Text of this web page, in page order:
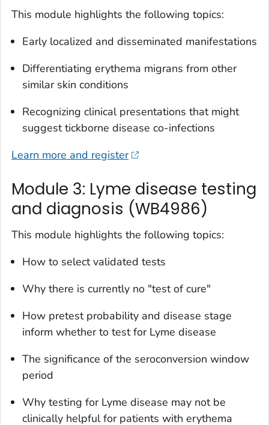
This module highlights the following topics:
Early localized and disseminated manifestations
Differentiating erythema migrans from other
similar skin conditions
Recognizing clinical presentations that might
suggest tickborne disease co-infections
Learn more and register
Module 3: Lyme disease testing
and diagnosis (WB4986)
This module highlights the following topics:
How to select validated tests
Why there is currently no "test of cure"
How pretest probability and disease stage
inform whether to test for Lyme disease
The significance of the seroconversion window
period
Why testing for Lyme disease may not be
clinically helpful for patients with erythema